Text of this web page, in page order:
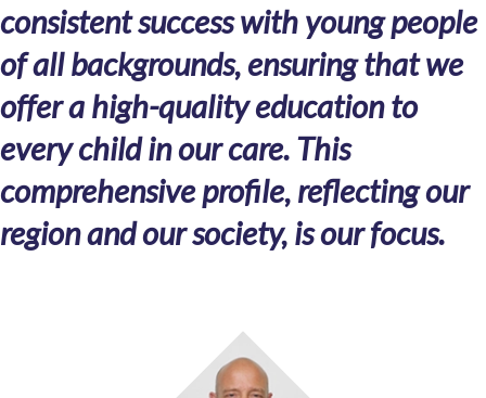
consistent success with young people
of all backgrounds, ensuring that we
offer a high-quality education to
every child in our care. This
comprehensive profile, reflecting our
region and our society, is our focus.